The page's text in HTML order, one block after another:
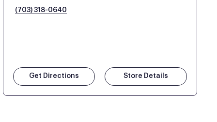
(703) 318-0640
Get Directions Store Details